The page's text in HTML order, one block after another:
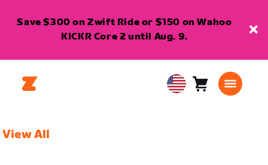
Save $300 on Zwift Ride or $150 on Wahoo
KICKR Core 2 until Aug. 9.
USA Cart0
View All